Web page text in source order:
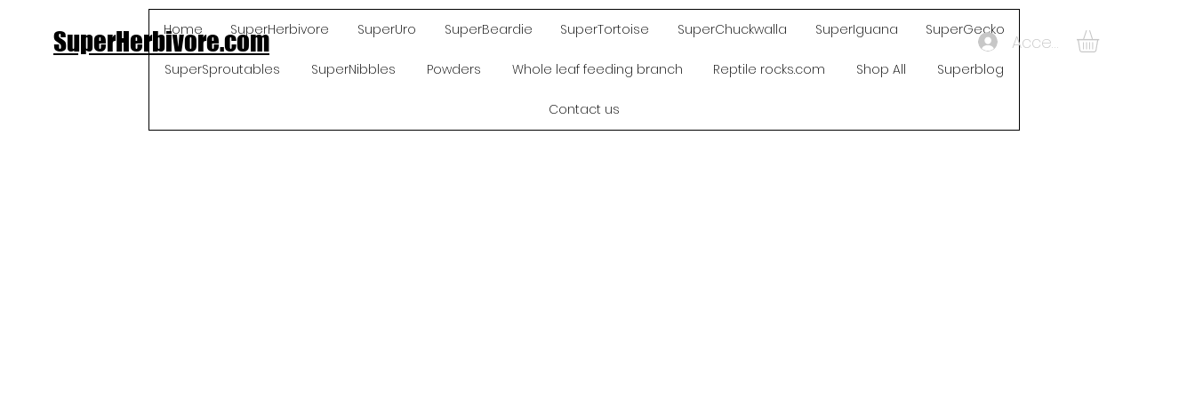
SuperHerbivore.com Accedi
Home SuperHerbivore SuperUro SuperBeardie SuperTortoise SuperChuckwalla SuperIguana SuperGecko
SuperSproutables SuperNibbles Powders Whole leaf feeding branch Reptile rocks.com Shop All Superblog
Contact us